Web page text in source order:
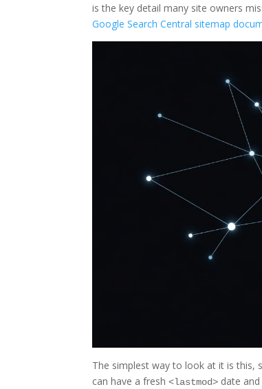
is the key detail many site owners
Google Search Central sitemap
The simplest way to look at it is this,
can have a fresh<lastmod> date